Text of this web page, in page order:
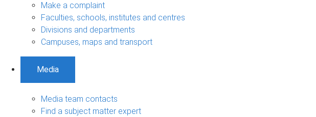
Make a complaint
Faculties, schools, institutes and centres
Divisions and departments
Campuses, maps and transport
Media
Media team contacts
Find a subject matter expert